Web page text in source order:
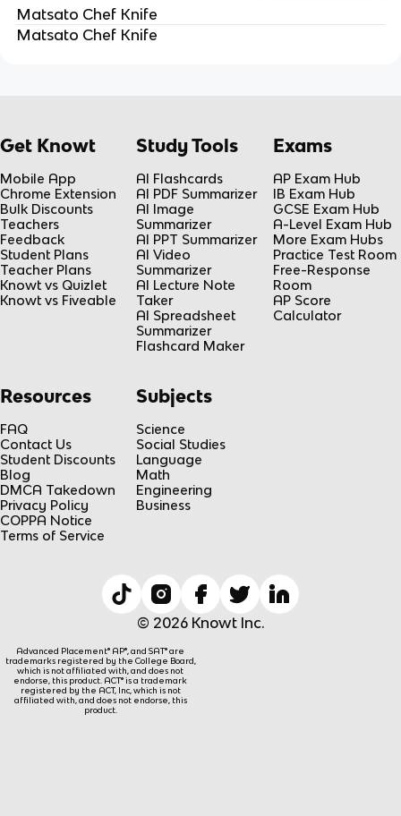
Matsato Chef Knife
Matsato Chef Knife
Get Knowt
Mobile App
Chrome Extension
Bulk Discounts
Teachers
Feedback
Student Plans
Teacher Plans
Knowt vs Quizlet
Knowt vs Fiveable
Study Tools
AI Flashcards
AI PDF Summarizer
AI Image
Summarizer
AI PPT Summarizer
AI Video
Summarizer
AI Lecture Note
Taker
AI Spreadsheet
Summarizer
Flashcard Maker
Exams
AP Exam Hub
IB Exam Hub
GCSE Exam Hub
A-Level Exam Hub
More Exam Hubs
Practice Test Room
Free-Response
Room
AP Score
Calculator
Resources
FAQ
Contact Us
Student Discounts
Blog
DMCA Takedown
Privacy Policy
COPPA Notice
Terms of Service
Subjects
Science
Social Studies
Language
Math
Engineering
Business
© 2026 Knowt Inc.
Advanced Placement® AP®, and SAT® are
trademarks registered by the College Board,
which is not affiliated with, and does not
endorse, this product. ACT® is a trademark
registered by the ACT, Inc, which is not
affiliated with, and does not endorse, this
product.